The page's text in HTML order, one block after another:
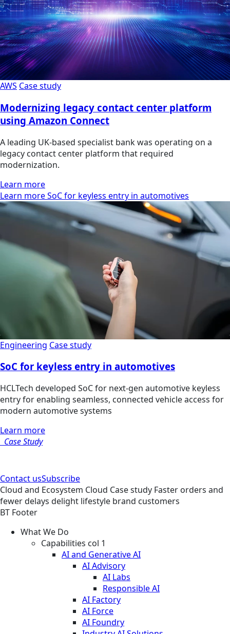
AWS Case study
Modernizing legacy contact center platform
using Amazon Connect
A leading UK-based specialist bank was operating on a
legacy contact center platform that required
modernization.
Learn more
Learn more SoC for keyless entry in automotives
Engineering Case study
SoC for keyless entry in automotives
HCLTech developed SoC for next-gen automotive keyless
entry for enabling seamless, connected vehicle access for
modern automotive systems
Learn more
Case Study
Contact usSubscribe
Cloud and Ecosystem Cloud Case study Faster orders and
fewer delays delight lifestyle brand customers
BT Footer
What We Do
Capabilities col 1
AI and Generative AI
AI Advisory
AI Labs
Responsible AI
AI Factory
AI Force
AI Foundry